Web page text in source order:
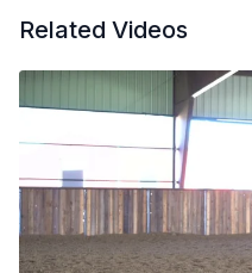
Related Videos